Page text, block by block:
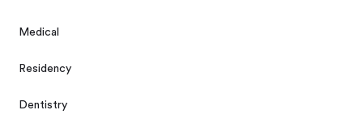
Medical
Residency
Dentistry